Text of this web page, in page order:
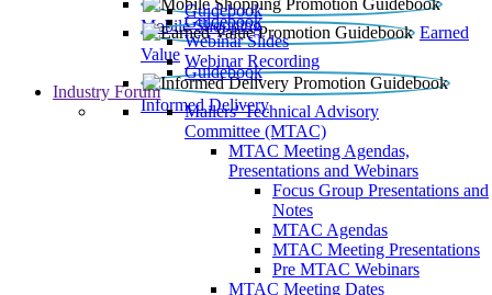
Mobile Shopping
Guidebook
Earned
Value
Guidebook
Webinar Slides
Webinar Recording
Informed Delivery
Guidebook
Industry Forum
Mailers' Technical Advisory
Committee (MTAC)
MTAC Meeting Agendas,
Presentations and Webinars
Focus Group Presentations and
Notes
MTAC Agendas
MTAC Meeting Presentations
Pre MTAC Webinars
MTAC Meeting Dates